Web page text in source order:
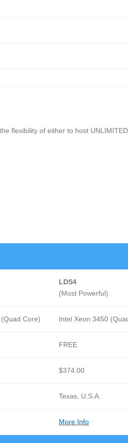
flexibility of either to host
LDS4
(Most Powerful)
Core) Intel Xeon 3450
FREE
$374.00
Texas, U.S.A.
More Info